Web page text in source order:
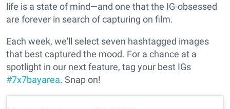
life is a state of mind—and one that the IG-obsessed
are forever in search of capturing on film.
Each week, we'll select seven hashtagged images
that best captured the mood. For a chance at a
spotlight in our next feature, tag your best IGs
#7x7bayarea. Snap on!